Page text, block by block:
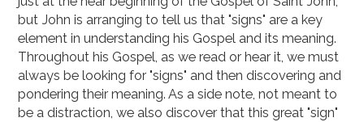
but John is arranging to tell us that "signs" are a key
element in understanding his Gospel and its meaning.
Throughout his Gospel, as we read or hear it, we must
always be looking for "signs" and then discovering and
pondering their meaning. As a side note, not meant to
be a distraction, we also discover that this great "sign"